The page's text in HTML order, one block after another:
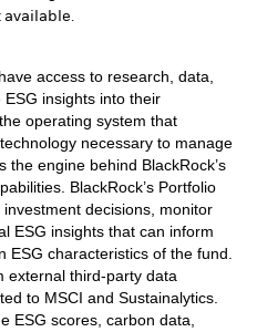
available.
access to research, data,
insights into their
operating system that
necessary to manage
the engine behind BlackRock’s
BlackRock’s Portfolio
decisions, monitor
ESG insights that can inform
ESG characteristics of the fund.
external third-party data
to MSCI and Sustainalytics.
ESG scores, carbon data,